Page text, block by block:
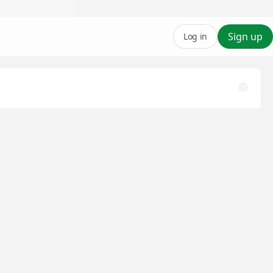
Sign up
Log in